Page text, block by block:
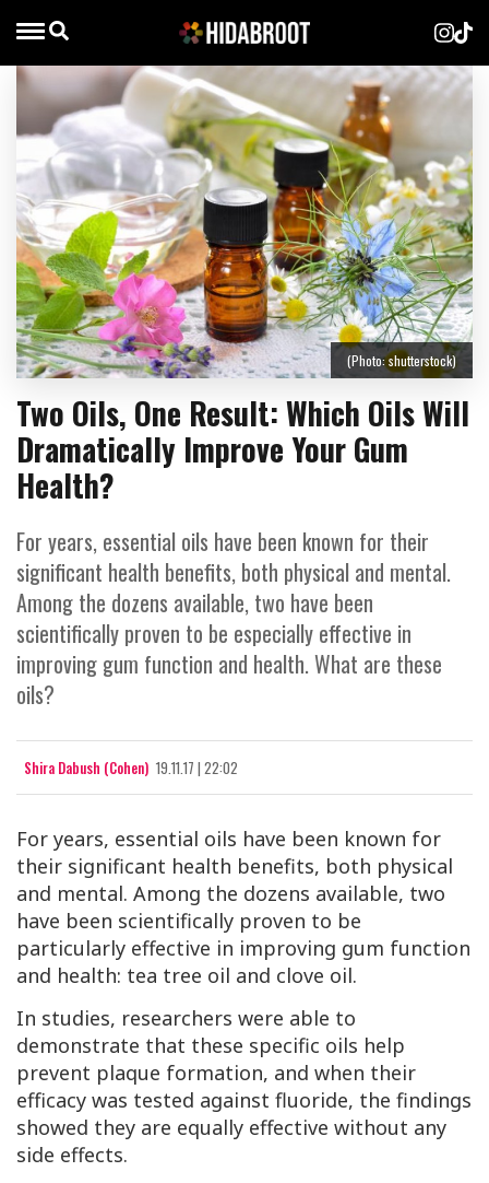
Two Oils, One Result: Which Oils Will
Dramatically Improve Your Gum
Health?
For years, essential oils have been known for their
significant health benefits, both physical and mental.
Among the dozens available, two have been
scientifically proven to be especially effective in
improving gum function and health. What are these
oils?
Shira Dabush (Cohen) 19.11.17 | 22:02
(Photo: shutterstock)
For years, essential oils have been known for
their significant health benefits, both physical
and mental. Among the dozens available, two
have been scientifically proven to be
particularly effective in improving gum function
and health: tea tree oil and clove oil.
In studies, researchers were able to
demonstrate that these specific oils help
prevent plaque formation, and when their
efficacy was tested against fluoride, the findings
showed they are equally effective without any
side effects.